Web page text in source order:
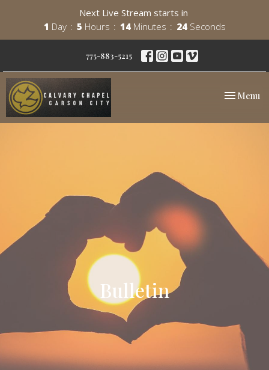
Next Live Stream starts in
1 Day 5 Hours 14 Minutes 24 Seconds
775-883-5215
Toggle
Menu
Bulletin